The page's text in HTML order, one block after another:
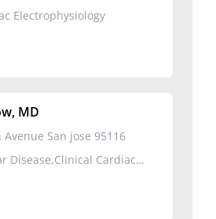
Electrophysiology
MD
Avenue San jose 95116